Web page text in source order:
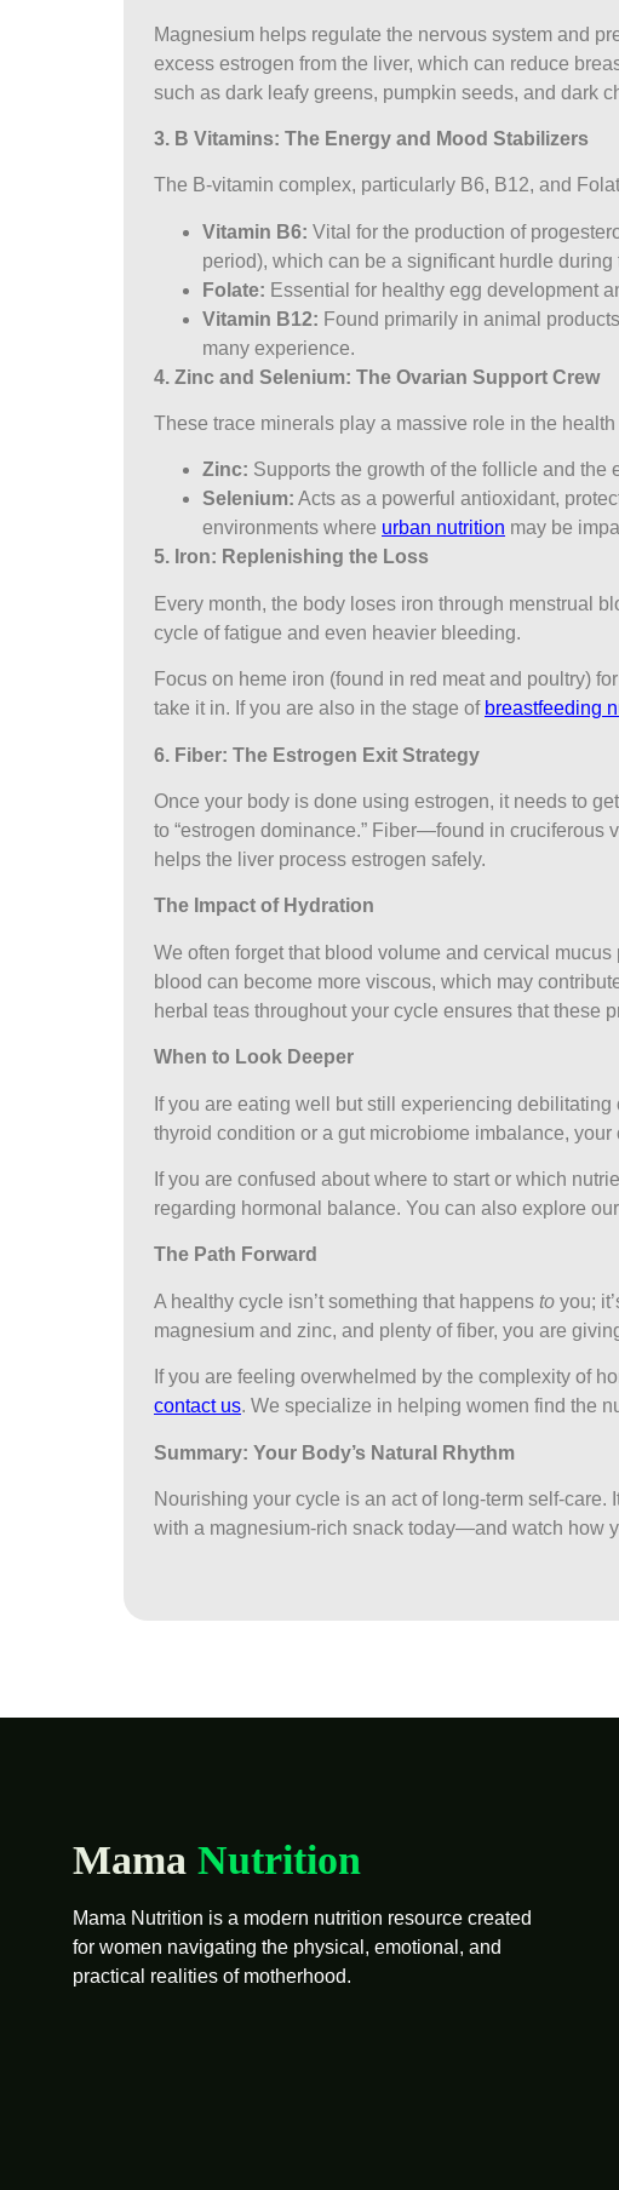
Magnesium helps regulate the nervous system and
excess estrogen from the liver, which can reduce
such as dark leafy greens, pumpkin seeds, and dark
3. B Vitamins: The Energy and Mood Stabilizers
The B-vitamin complex, particularly B6, B12, and
Vitamin B6: Vital for the production of
period), which can be a significant hurdle during
Folate: Essential for healthy egg development
Vitamin B12: Found primarily in animal
many experience.
4. Zinc and Selenium: The Ovarian Support Crew
These trace minerals play a massive role in the
Zinc: Supports the growth of the follicle and the
Selenium: Acts as a powerful antioxidant,
environments where urban nutrition may be
5. Iron: Replenishing the Loss
Every month, the body loses iron through menstrual
cycle of fatigue and even heavier bleeding.
Focus on heme iron (found in red meat and poultry)
take it in. If you are also in the stage of breastfeeding
6. Fiber: The Estrogen Exit Strategy
Once your body is done using estrogen, it needs to
to “estrogen dominance.” Fiber—found in
helps the liver process estrogen safely.
The Impact of Hydration
We often forget that blood volume and cervical
blood can become more viscous, which may
herbal teas throughout your cycle ensures that these
When to Look Deeper
If you are eating well but still experiencing
thyroid condition or a gut microbiome imbalance,
If you are confused about where to start or which
regarding hormonal balance. You can also explore our
The Path Forward
A healthy cycle isn’t something that happens to you;
magnesium and zinc, and plenty of fiber, you are
If you are feeling overwhelmed by the complexity of
contact us. We specialize in helping women find the
Summary: Your Body’s Natural Rhythm
Nourishing your cycle is an act of long-term self-
with a magnesium-rich snack today—and watch how
Mama Nutrition
Mama Nutrition is a modern nutrition resource created
for women navigating the physical, emotional, and
practical realities of motherhood.